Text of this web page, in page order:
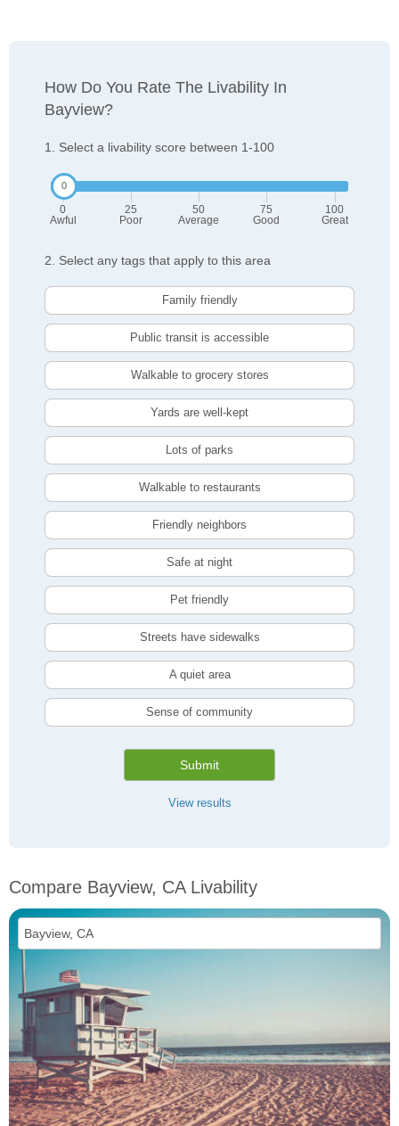
How Do You Rate The Livability In
Bayview?
1. Select a livability score between 1-100
0
Awful
25
Poor
50
Average
75
Good
100
Great
2. Select any tags that apply to this area
Family friendly
Public transit is accessible
Walkable to grocery stores
Yards are well-kept
Lots of parks
Walkable to restaurants
Friendly neighbors
Safe at night
Pet friendly
Streets have sidewalks
A quiet area
Sense of community
Submit
View results
Compare Bayview, CA Livability